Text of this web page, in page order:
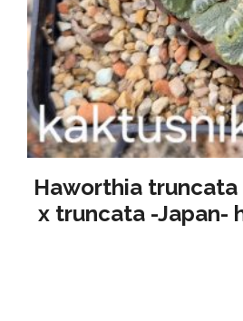
Haworthia truncata
x truncata -Japan-